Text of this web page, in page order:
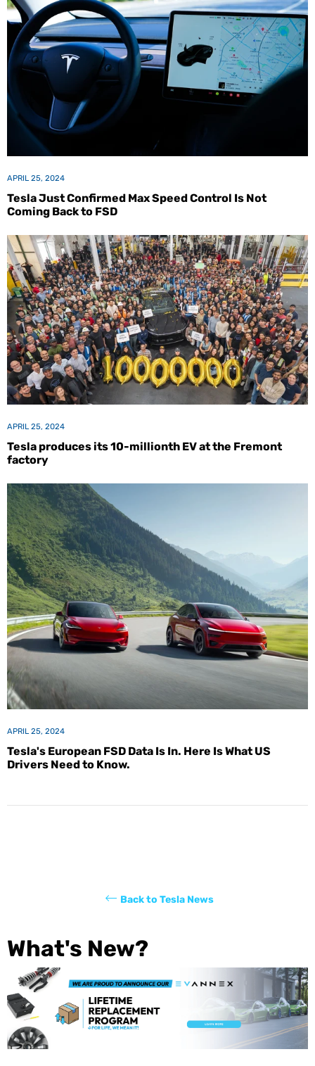
APRIL 25, 2024
Tesla Just Confirmed Max Speed Control Is Not
Coming Back to FSD
APRIL 25, 2024
Tesla produces its 10-millionth EV at the Fremont
factory
APRIL 25, 2024
Tesla's European FSD Data Is In. Here Is What US
Drivers Need to Know.
Back to Tesla News
What's New?